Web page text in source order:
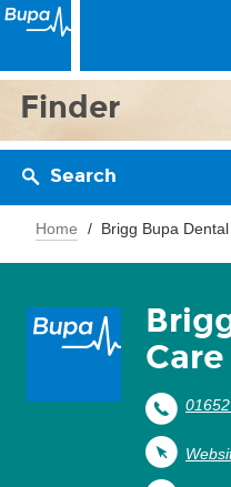
Finder
Search
Home Brigg Bupa
Care